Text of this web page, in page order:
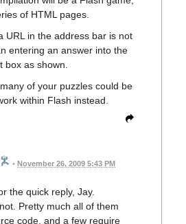
of HTML pages.
URL in the address bar is not
entering an answer into the
box as shown.
of your puzzles could be
within Flash instead.
• November 26, 2009 5:43 PM
the quick reply, Jay.
Pretty much all of them
code, and a few require